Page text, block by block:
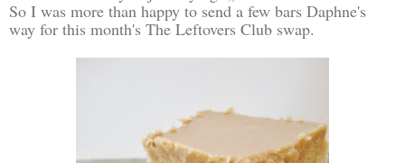
So I was more than happy to send a few bars Daphne's
way for this month's The Leftovers Club swap.